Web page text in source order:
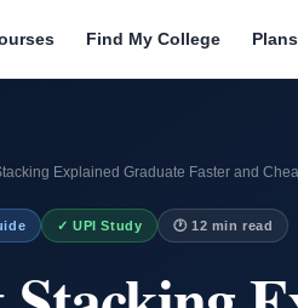
Find My College
Explained Graduate Faster and
✓ UPI Study 🕐 12 min read